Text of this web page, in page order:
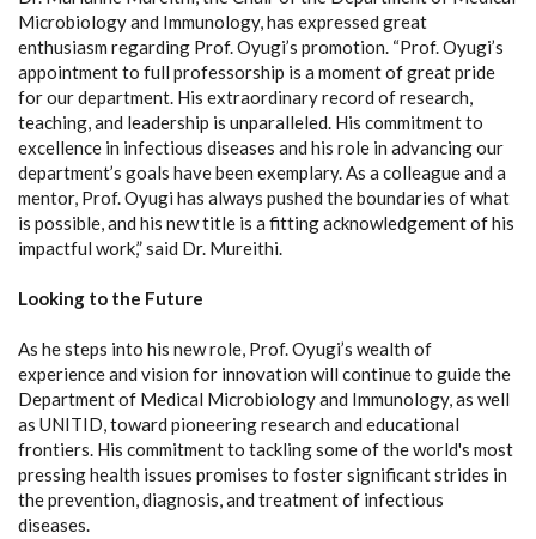
Microbiology and Immunology, has expressed great
enthusiasm regarding Prof. Oyugi’s promotion. “Prof. Oyugi’s
appointment to full professorship is a moment of great pride
for our department. His extraordinary record of research,
teaching, and leadership is unparalleled. His commitment to
excellence in infectious diseases and his role in advancing our
department’s goals have been exemplary. As a colleague and a
mentor, Prof. Oyugi has always pushed the boundaries of what
is possible, and his new title is a fitting acknowledgement of his
impactful work,” said Dr. Mureithi.
Looking to the Future
As he steps into his new role, Prof. Oyugi’s wealth of
experience and vision for innovation will continue to guide the
Department of Medical Microbiology and Immunology, as well
as UNITID, toward pioneering research and educational
frontiers. His commitment to tackling some of the world's most
pressing health issues promises to foster significant strides in
the prevention, diagnosis, and treatment of infectious
diseases.